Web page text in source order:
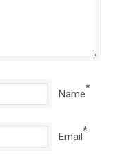
Name*
Email*